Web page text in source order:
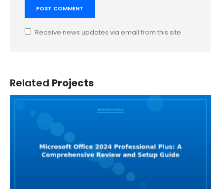
Receive news updates via email from this site
Related Projects